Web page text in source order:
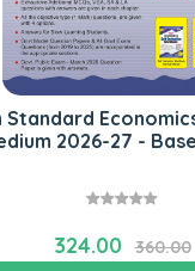
Standard
2026-27 -
324.00 360.00